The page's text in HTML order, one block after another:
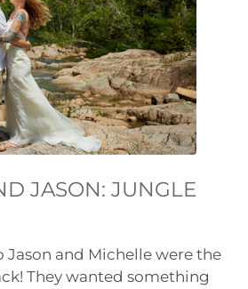
JASON: JUNGLE
Jason and Michelle were the
They wanted something